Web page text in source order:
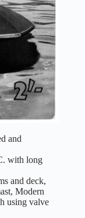
and
with long
and deck,
Modern
using valve